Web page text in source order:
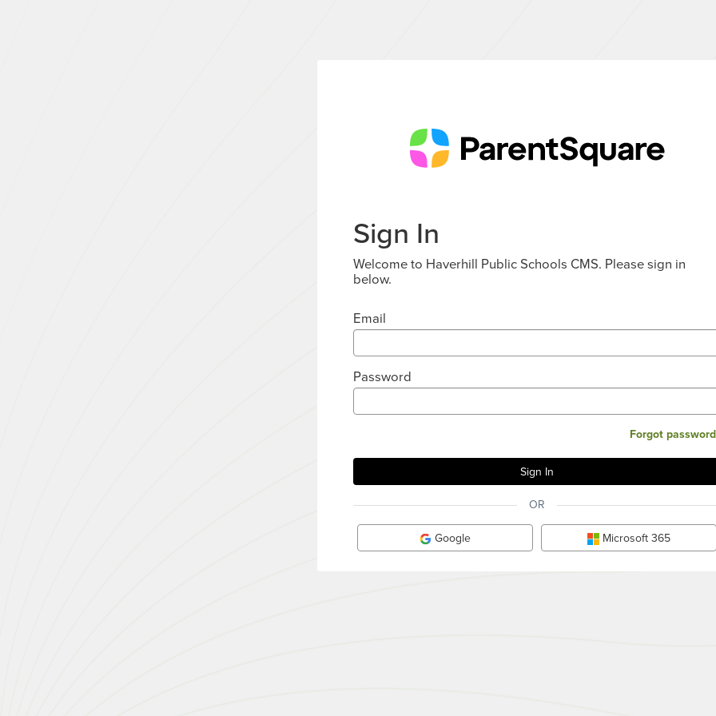
Sign In
Welcome to Haverhill Public Schools CMS. Please sign in
below.
Email
Password
Forgot
OR
Google Microsoft 365